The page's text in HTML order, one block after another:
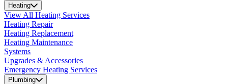
Heating
View All Heating Services
Heating Repair
Heating Replacement
Heating Maintenance
Systems
Upgrades & Accessories
Emergency Heating Services
Plumbing